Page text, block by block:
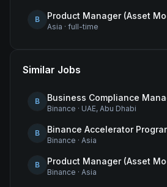
B
Asia · full-time
Similar Jobs
B Business Compliance
Binance · UAE, Abu Dhabi
B
Binance · Asia
B
Binance · Asia